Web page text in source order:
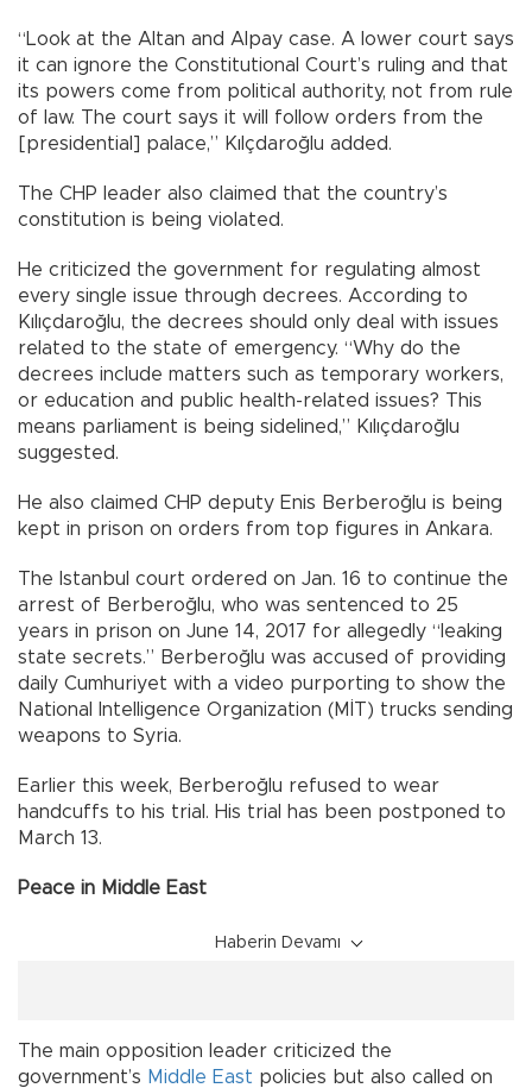
“Look at the Altan and Alpay case. A lower court says
it can ignore the Constitutional Court’s ruling and that
its powers come from political authority, not from rule
of law. The court says it will follow orders from the
[presidential] palace,” Kılçdaroğlu added.
The CHP leader also claimed that the country’s
constitution is being violated.
He criticized the government for regulating almost
every single issue through decrees. According to
Kılıçdaroğlu, the decrees should only deal with issues
related to the state of emergency. “Why do the
decrees include matters such as temporary workers,
or education and public health-related issues? This
means parliament is being sidelined,” Kılıçdaroğlu
suggested.
He also claimed CHP deputy Enis Berberoğlu is being
kept in prison on orders from top figures in Ankara.
The Istanbul court ordered on Jan. 16 to continue the
arrest of Berberoğlu, who was sentenced to 25
years in prison on June 14, 2017 for allegedly “leaking
state secrets.” Berberoğlu was accused of providing
daily Cumhuriyet with a video purporting to show the
National Intelligence Organization (MİT) trucks sending
weapons to Syria.
Earlier this week, Berberoğlu refused to wear
handcuffs to his trial. His trial has been postponed to
March 13.
Peace in Middle East
Haberin Devamı
The main opposition leader criticized the
government’s Middle East policies but also called on